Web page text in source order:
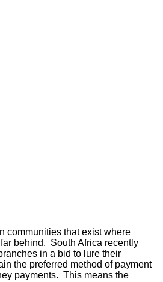
communities that exist where
behind. South Africa recently
in a bid to lure their
the preferred method of payment
payments. This means the